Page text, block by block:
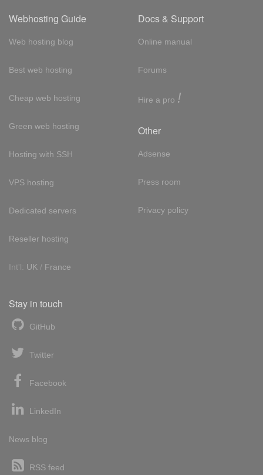
Webhosting Guide
Web hosting blog
Best web hosting
Cheap web hosting
Green web hosting
Hosting with SSH
VPS hosting
Dedicated servers
Reseller hosting
Int'l: UK / France
Docs & Support
Online manual
Forums
Hire a pro !
Other
Adsense
Press room
Privacy policy
Stay in touch
GitHub
Twitter
Facebook
LinkedIn
News blog
RSS feed